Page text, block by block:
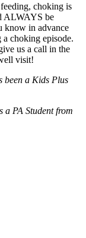
choking is
ALWAYS be
know in advance
choking episode.
us a call in the
visit!
been a Kids Plus
a PA Student from